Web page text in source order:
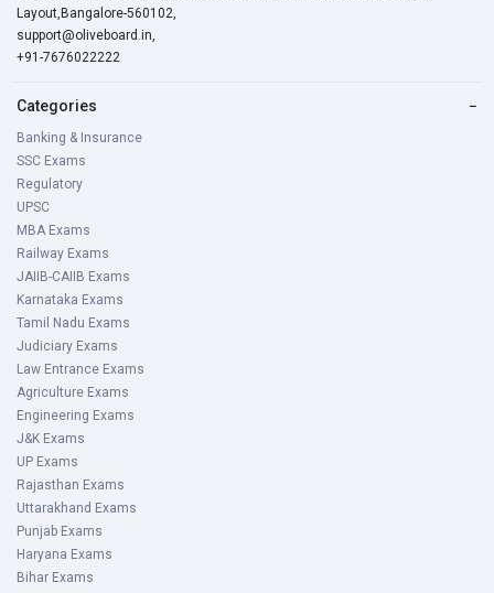
Layout,Bangalore-560102,
support@oliveboard.in,
+91-7676022222
Categories −
Banking & Insurance
SSC Exams
Regulatory
UPSC
MBA Exams
Railway Exams
JAIIB-CAIIB Exams
Karnataka Exams
Tamil Nadu Exams
Judiciary Exams
Law Entrance Exams
Agriculture Exams
Engineering Exams
J&K Exams
UP Exams
Rajasthan Exams
Uttarakhand Exams
Punjab Exams
Haryana Exams
Bihar Exams